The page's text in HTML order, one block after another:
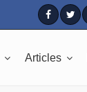
Articles